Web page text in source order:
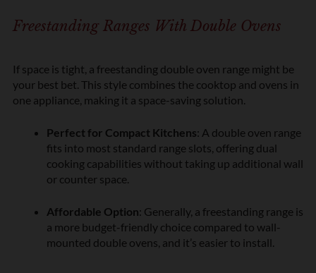
Freestanding Ranges With Double Ovens
If space is tight, a freestanding double oven range might be
your best bet. This style combines the cooktop and ovens in
one appliance, making it a space-saving solution.
Perfect for Compact Kitchens: A double oven range
fits into most standard range slots, offering dual
cooking capabilities without taking up additional wall
or counter space.
Affordable Option: Generally, a freestanding range is
a more budget-friendly choice compared to wall-
mounted double ovens, and it’s easier to install.